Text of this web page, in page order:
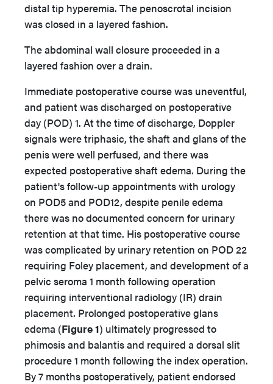
distal tip hyperemia. The penoscrotal incision
was closed in a layered fashion.
The abdominal wall closure proceeded in a
layered fashion over a drain.
Immediate postoperative course was uneventful,
and patient was discharged on postoperative
day (POD) 1. At the time of discharge, Doppler
signals were triphasic, the shaft and glans of the
penis were well perfused, and there was
expected postoperative shaft edema. During the
patient's follow-up appointments with urology
on POD5 and POD12, despite penile edema
there was no documented concern for urinary
retention at that time. His postoperative course
was complicated by urinary retention on POD 22
requiring Foley placement, and development of a
pelvic seroma 1 month following operation
requiring interventional radiology (IR) drain
placement. Prolonged postoperative glans
edema (Figure 1) ultimately progressed to
phimosis and balantis and required a dorsal slit
procedure 1 month following the index operation.
By 7 months postoperatively, patient endorsed